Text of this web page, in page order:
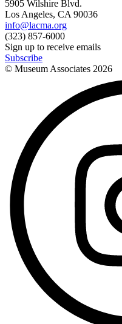
5905 Wilshire Blvd.
Los Angeles, CA 90036
info@lacma.org
(323) 857-6000
Sign up to receive emails
Subscribe
© Museum Associates 2026